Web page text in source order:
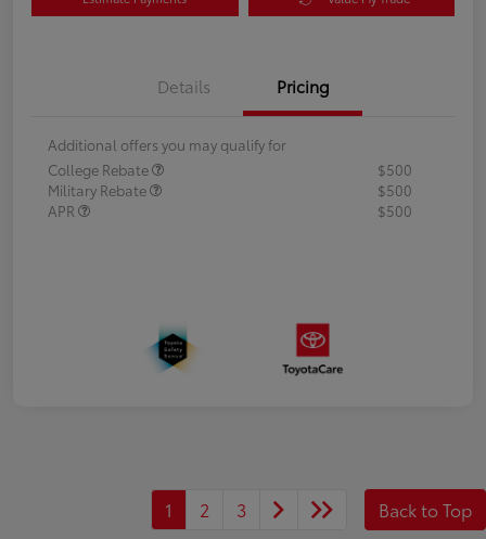
Details Pricing
Additional offers you may qualify for
College Rebate
$500
Military Rebate
$500
APR
$500
1 2 3 Back to Top